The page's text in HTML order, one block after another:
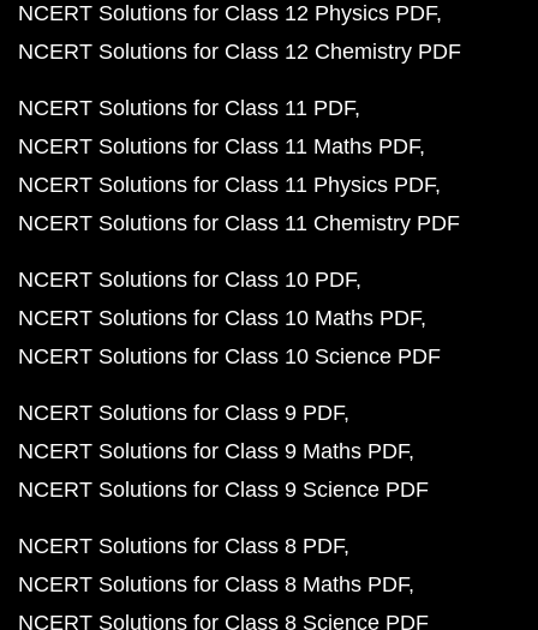
NCERT Solutions for Class 12 Physics PDF
NCERT Solutions for Class 12 Chemistry PDF
NCERT Solutions for Class 11 PDF
NCERT Solutions for Class 11 Maths PDF
NCERT Solutions for Class 11 Physics PDF
NCERT Solutions for Class 11 Chemistry PDF
NCERT Solutions for Class 10 PDF
NCERT Solutions for Class 10 Maths PDF
NCERT Solutions for Class 10 Science PDF
NCERT Solutions for Class 9 PDF
NCERT Solutions for Class 9 Maths PDF
NCERT Solutions for Class 9 Science PDF
NCERT Solutions for Class 8 PDF
NCERT Solutions for Class 8 Maths PDF
NCERT Solutions for Class 8 Science PDF